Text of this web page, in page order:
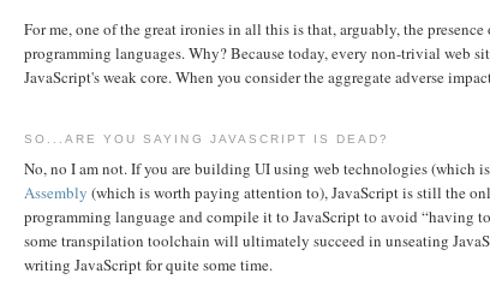
For me, one of the great ironies in all this is that, arguably, the
programming languages. Why? Because today, every non-trivial web
JavaScript's weak core. When you consider the aggregate adverse
SO...ARE YOU SAYING JAVASCRIPT IS DEAD?
No, no I am not. If you are building UI using web technologies (which
Assembly (which is worth paying attention to), JavaScript is still the
programming language and compile it to JavaScript to avoid “having
some transpilation toolchain will ultimately succeed in unseating
writing JavaScript for quite some time.